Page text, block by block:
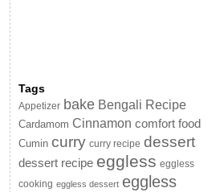
Tags
Appetizer bake Bengali Recipe
Cardamom Cinnamon comfort food
Cumin curry curry recipe dessert
dessert recipe eggless eggless
cooking eggless dessert eggless